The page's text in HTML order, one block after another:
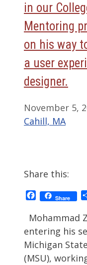
in our
Mentoring
on his way
a user
designer.
November 5,
Cahill, MA
Share this:
Facebook
Share
Mohammad
entering his
Michigan
(MSU),